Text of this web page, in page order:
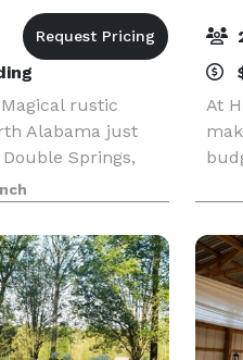
rustic
Alabama just
Springs,
Lake. With
close to 500
At
an